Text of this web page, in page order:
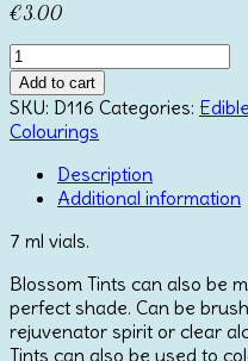
€3.00
Blossom
Tint
-
Peach
Add to cart
SKU: D116 Categories:
Colourings
Description
Additional information
7 ml vials.
Blossom Tints can also be
perfect shade. Can be
rejuvenator spirit or clear
Tints can also be used to